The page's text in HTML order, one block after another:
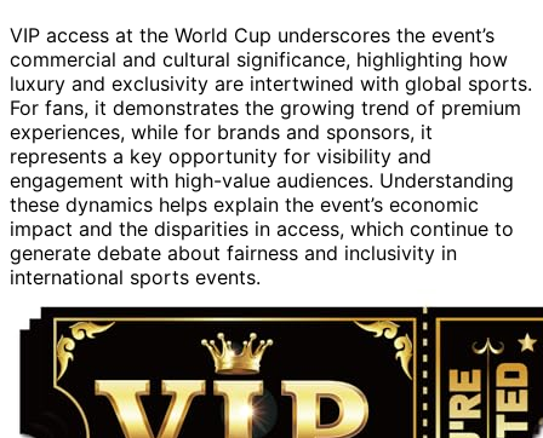
VIP access at the World Cup underscores the event’s
commercial and cultural significance, highlighting how
luxury and exclusivity are intertwined with global sports.
For fans, it demonstrates the growing trend of premium
experiences, while for brands and sponsors, it
represents a key opportunity for visibility and
engagement with high-value audiences. Understanding
these dynamics helps explain the event’s economic
impact and the disparities in access, which continue to
generate debate about fairness and inclusivity in
international sports events.